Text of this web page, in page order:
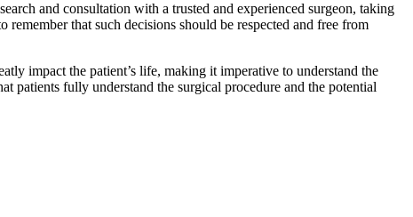
and consultation with a trusted and experienced surgeon, taking
that such decisions should be respected and free from
impact the patient’s life, making it imperative to understand the
patients fully understand the surgical procedure and the potential